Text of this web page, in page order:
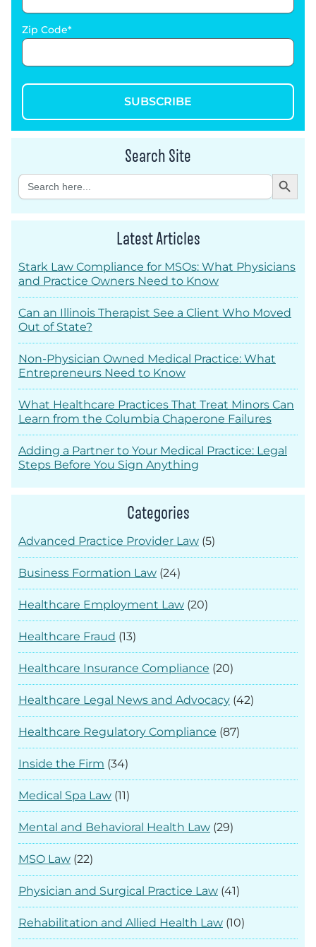
Zip Code
SUBSCRIBE
Search Site
Search
for:
Search Button
Latest Articles
Stark Law Compliance for MSOs: What Physicians
and Practice Owners Need to Know
Can an Illinois Therapist See a Client Who Moved
Out of State?
Non-Physician Owned Medical Practice: What
Entrepreneurs Need to Know
What Healthcare Practices That Treat Minors Can
Learn from the Columbia Chaperone Failures
Adding a Partner to Your Medical Practice: Legal
Steps Before You Sign Anything
Categories
Advanced Practice Provider Law (5)
Business Formation Law (24)
Healthcare Employment Law (20)
Healthcare Fraud (13)
Healthcare Insurance Compliance (20)
Healthcare Legal News and Advocacy (42)
Healthcare Regulatory Compliance (87)
Inside the Firm (34)
Medical Spa Law (11)
Mental and Behavioral Health Law (29)
MSO Law (22)
Physician and Surgical Practice Law (41)
Rehabilitation and Allied Health Law (10)